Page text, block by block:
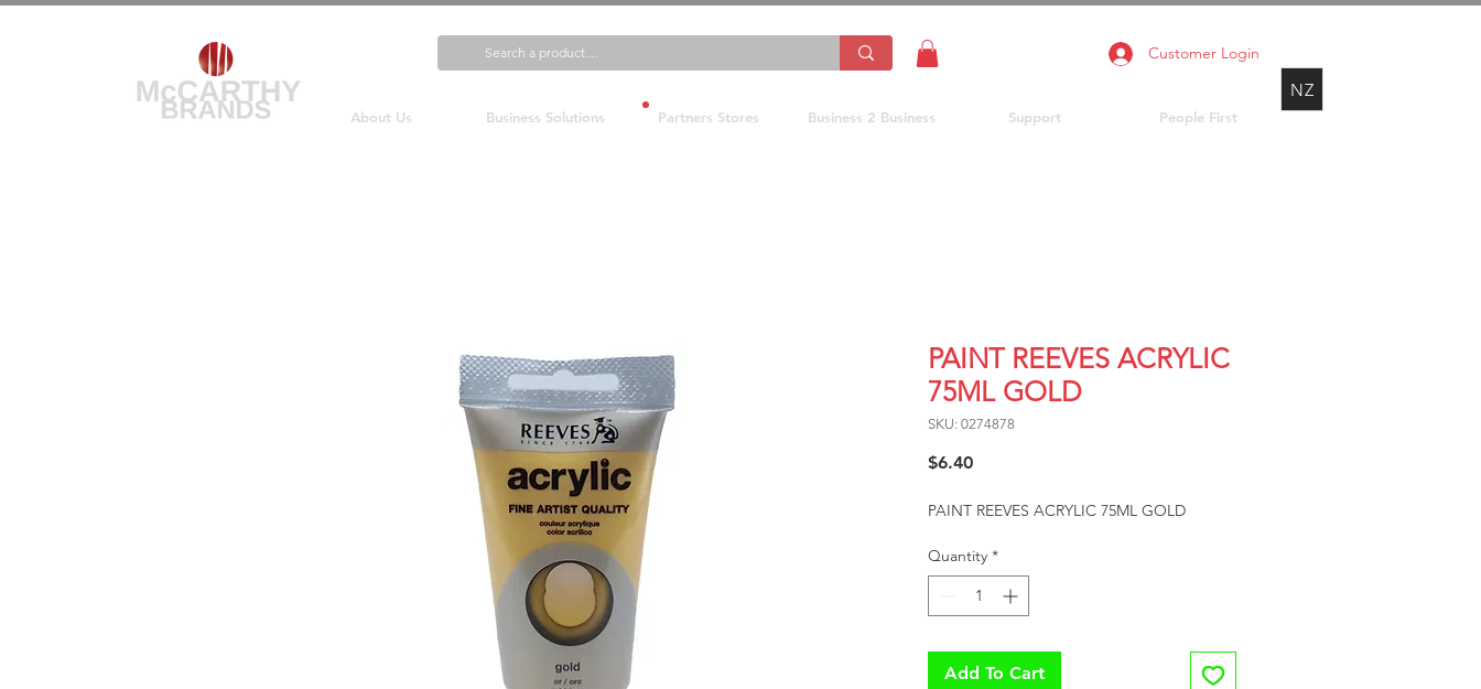
Customer Login
About Us Business Solutions Partners Stores Business 2 Business Support People First
NZ
PAINT REEVES ACRYLIC
75ML GOLD
SKU: 0274878
$6.40Price
PAINT REEVES ACRYLIC 75ML GOLD
Quantity *
Add To Cart